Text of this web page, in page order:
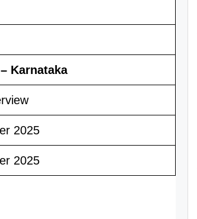
Karnataka
2025
2025